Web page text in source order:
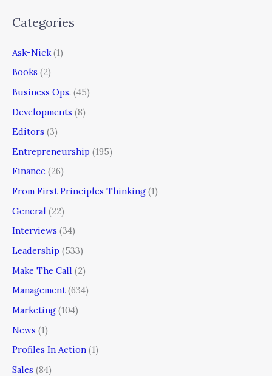
Categories
Ask-Nick (1)
Books (2)
Business Ops. (45)
Developments (8)
Editors (3)
Entrepreneurship (195)
Finance (26)
From First Principles Thinking (1)
General (22)
Interviews (34)
Leadership (533)
Make The Call (2)
Management (634)
Marketing (104)
News (1)
Profiles In Action (1)
Sales (84)